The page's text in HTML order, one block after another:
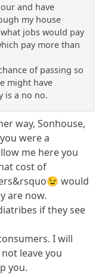
and have
my house
jobs would pay
pay more than
of passing so
might have
is a no no.
way, Sonhouse,
were a
me here you
cost of
would
are now.
if they see
I will
leave you
you.